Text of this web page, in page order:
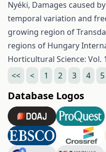
Nyéki, Damages caused
temporal variation and
growing region of
regions of Hungary
Horticultural Science: Vol.
<<
< 1 2 3 4 5
Database Logos